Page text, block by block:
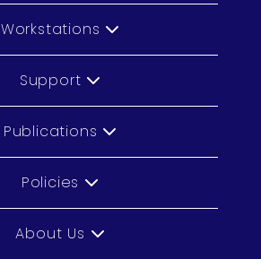
Workstations
Support
Publications
Policies
About Us